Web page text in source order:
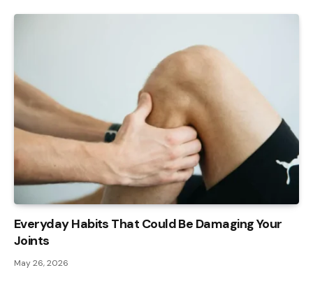
Everyday Habits That Could Be Damaging Your
Joints
May 26, 2026